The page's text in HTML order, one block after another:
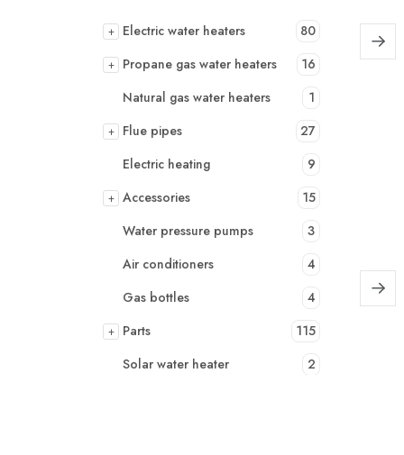
+ Electric water heaters 80
+ Propane gas water heaters
16
Natural gas water heaters
1
+ Flue pipes
27
Electric heating
9
+ Accessories
15
Water pressure pumps
3
Air conditioners
4
Gas bottles
4
+ Parts
115
Solar water heater
2